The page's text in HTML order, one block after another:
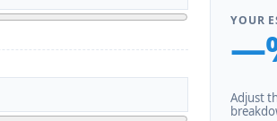
YOUR
Adjust